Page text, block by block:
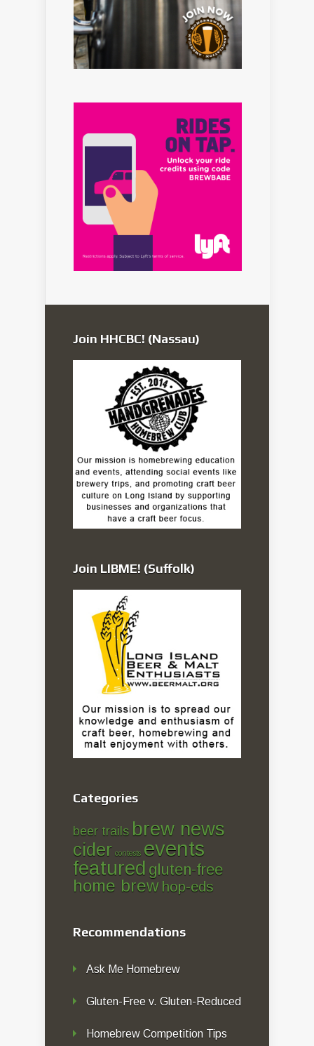
Join HHCBC! (Nassau)
Join LIBME! (Suffolk)
Categories
beer trails brew news
cider contests events
featured gluten-free
home brew hop-eds
Recommendations
Ask Me Homebrew
Gluten-Free v. Gluten-Reduced
Homebrew Competition Tips